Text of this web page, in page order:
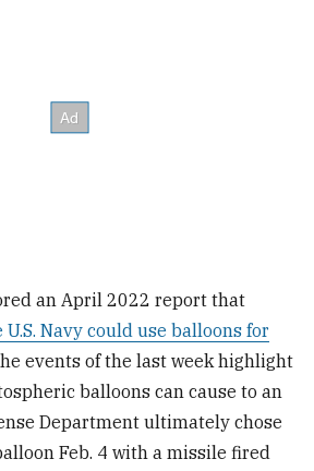
an April 2022 report that
U.S. Navy could use balloons for
events of the last week highlight
balloons can cause to an
Department ultimately chose
Feb. 4 with a missile fired